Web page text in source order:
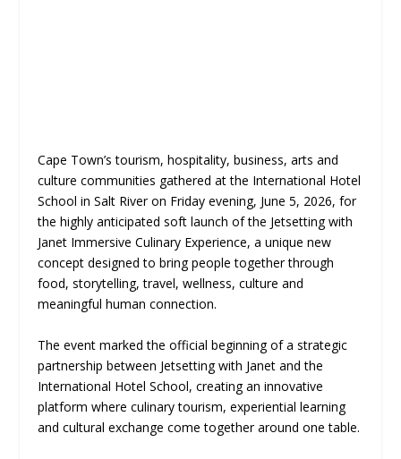
Cape Town’s tourism, hospitality, business, arts and
culture communities gathered at the International Hotel
School in Salt River on Friday evening, June 5, 2026, for
the highly anticipated soft launch of the Jetsetting with
Janet Immersive Culinary Experience, a unique new
concept designed to bring people together through
food, storytelling, travel, wellness, culture and
meaningful human connection.
The event marked the official beginning of a strategic
partnership between Jetsetting with Janet and the
International Hotel School, creating an innovative
platform where culinary tourism, experiential learning
and cultural exchange come together around one table.